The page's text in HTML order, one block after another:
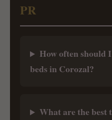
PR
How often should
beds in Corozal?
What are the best